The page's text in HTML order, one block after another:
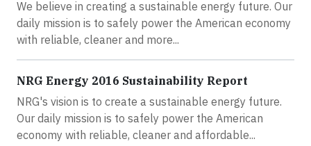
We believe in creating a sustainable energy future. Our
daily mission is to safely power the American economy
with reliable, cleaner and more...
NRG Energy 2016 Sustainability Report
NRG's vision is to create a sustainable energy future.
Our daily mission is to safely power the American
economy with reliable, cleaner and affordable...